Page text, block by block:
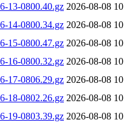
13-0800.40.gz 2026-08-08
14-0800.34.gz 2026-08-08
15-0800.47.gz 2026-08-08
16-0800.32.gz 2026-08-08
17-0806.29.gz 2026-08-08
18-0802.26.gz 2026-08-08
19-0803.39.gz 2026-08-08